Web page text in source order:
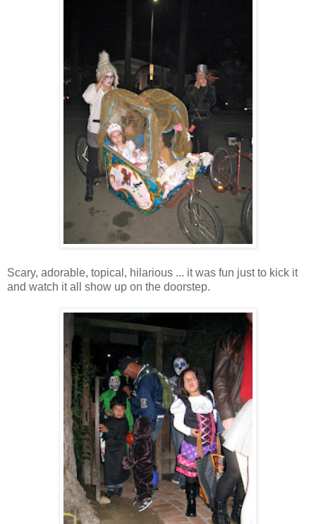
Scary, adorable, topical, hilarious ... it was fun just to kick it
and watch it all show up on the doorstep.